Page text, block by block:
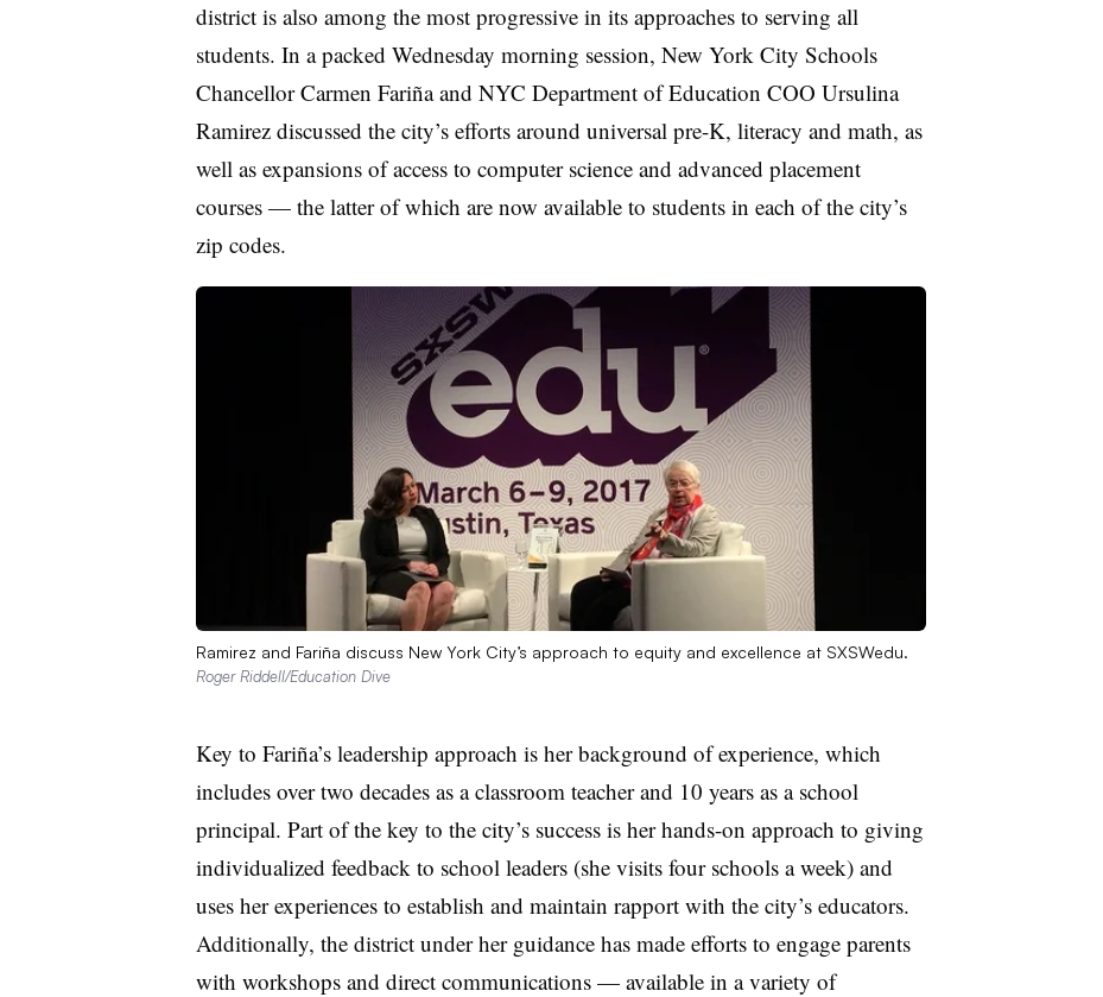
district is also among the most progressive in its approaches to serving all
students. In a packed Wednesday morning session, New York City Schools
Chancellor Carmen Fariña and NYC Department of Education COO Ursulina
Ramirez discussed the city’s efforts around universal pre-K, literacy and math, as
well as expansions of access to computer science and advanced placement
courses — the latter of which are now available to students in each of the city’s
zip codes.
Ramirez and Fariña discuss New York City’s approach to equity and excellence at SXSWedu.
Roger Riddell/Education Dive
Key to Fariña’s leadership approach is her background of experience, which
includes over two decades as a classroom teacher and 10 years as a school
principal. Part of the key to the city’s success is her hands-on approach to giving
individualized feedback to school leaders (she visits four schools a week) and
uses her experiences to establish and maintain rapport with the city’s educators.
Additionally, the district under her guidance has made efforts to engage parents
with workshops and direct communications — available in a variety of